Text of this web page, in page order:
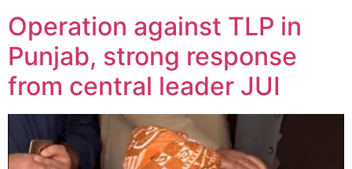
Operation against TLP in
Punjab, strong response
from central leader JUI